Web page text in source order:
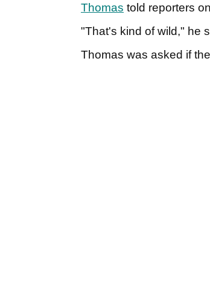
Thomas told reporters
"That's kind of wild," he
Thomas was asked if